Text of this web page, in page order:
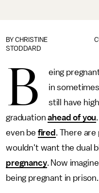
BY CHRISTINE
STODDARD
B eing
in
still have
graduationahead of you
even be fired . There
wouldn't want the dual
pregnancy. Now
being pregnant in prison.